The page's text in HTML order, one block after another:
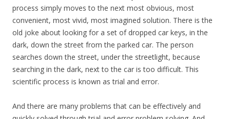
process simply moves to the next most obvious, most
convenient, most vivid, most imagined solution. There is the
old joke about looking for a set of dropped car keys, in the
dark, down the street from the parked car. The person
searches down the street, under the streetlight, because
searching in the dark, next to the car is too difficult. This
scientific process is known as trial and error.
And there are many problems that can be effectively and